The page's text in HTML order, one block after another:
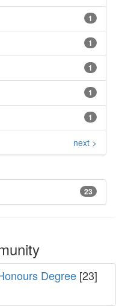
1
1
1
1
1
next >
23
Degree [23]